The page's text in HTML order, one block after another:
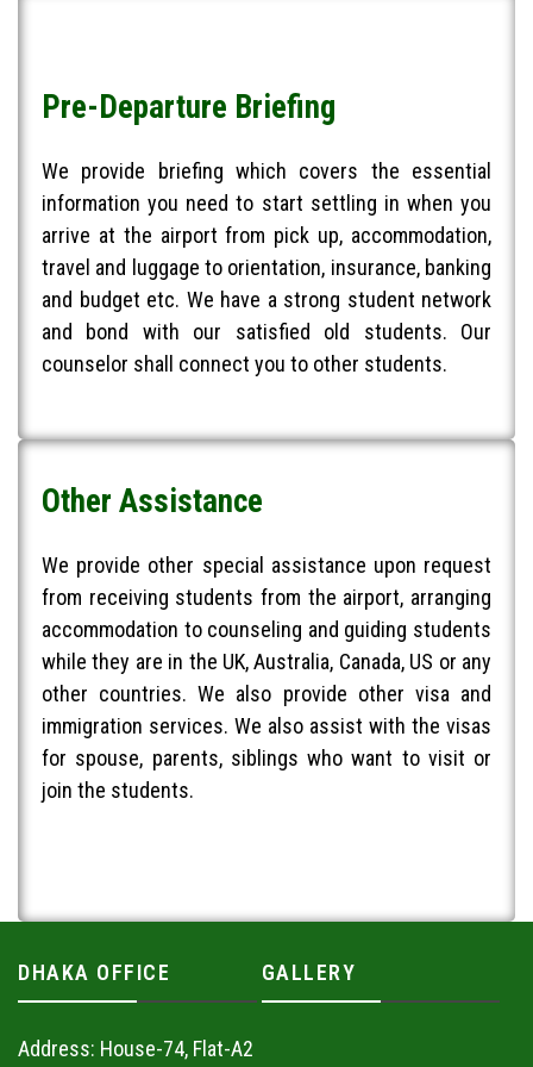
Pre-Departure Briefing
We provide briefing which covers the essential
information you need to start settling in when you
arrive at the airport from pick up, accommodation,
travel and luggage to orientation, insurance, banking
and budget etc. We have a strong student network
and bond with our satisfied old students. Our
counselor shall connect you to other students.
Other Assistance
We provide other special assistance upon request
from receiving students from the airport, arranging
accommodation to counseling and guiding students
while they are in the UK, Australia, Canada, US or any
other countries. We also provide other visa and
immigration services. We also assist with the visas
for spouse, parents, siblings who want to visit or
join the students.
DHAKA OFFICE
Address: House-74, Flat-A2
GALLERY